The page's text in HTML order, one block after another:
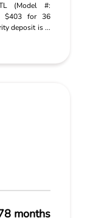
(Model #:
$403 for 36
deposit is ...
months